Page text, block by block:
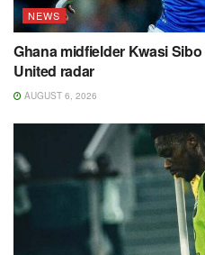
NEWS
Ghana midfielder Kwasi
United radar
AUGUST 6, 2026